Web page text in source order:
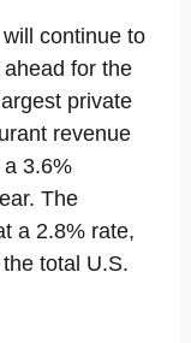
continue to
for the
private
revenue
3.6%
The
a 2.8% rate,
total U.S.